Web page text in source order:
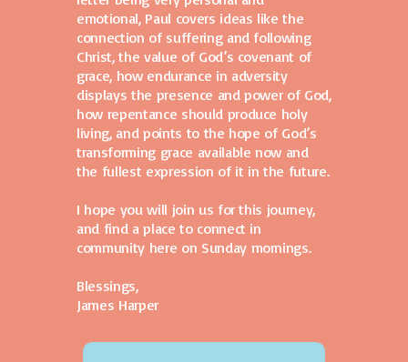
emotional, Paul covers ideas like the
connection of suffering and following
Christ, the value of God’s covenant of
grace, how endurance in adversity
displays the presence and power of God,
how repentance should produce holy
living, and points to the hope of God’s
transforming grace available now and
the fullest expression of it in the future.
I hope you will join us for this journey,
and find a place to connect in
community here on Sunday mornings.
Blessings,
James Harper